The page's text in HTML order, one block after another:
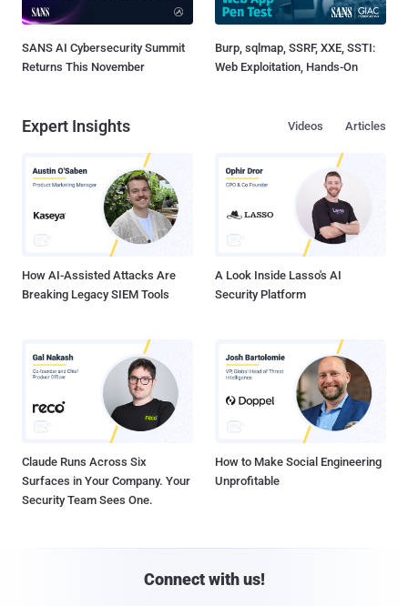
SANS AI Cybersecurity Summit
Returns This November
Burp, sqlmap, SSRF, XXE, SSTI:
Web Exploitation, Hands-On
Expert Insights Articles
Videos
How AI-Assisted Attacks Are
Breaking Legacy SIEM Tools
A Look Inside Lasso's AI
Security Platform
Claude Runs Across Six
Surfaces in Your Company. Your
Security Team Sees One.
How to Make Social Engineering
Unprofitable
Connect with us!